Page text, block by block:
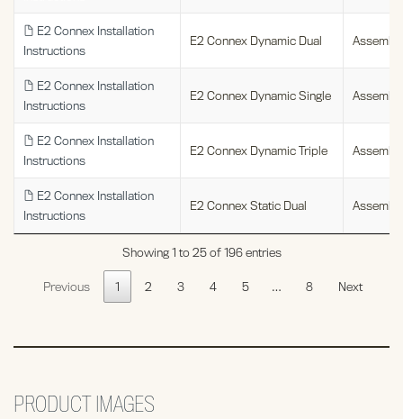
E2 Connex Installation
Instructions
E2 Connex Dynamic Dual
E2 Connex Installation
Instructions
E2 Connex Dynamic Single
E2 Connex Installation
Instructions
E2 Connex Dynamic Triple
E2 Connex Installation
Instructions
E2 Connex Static Dual
Showing 1 to 25 of 196 entries
Previous 1 2 3 4 5 … 8 Next
PRODUCT IMAGES